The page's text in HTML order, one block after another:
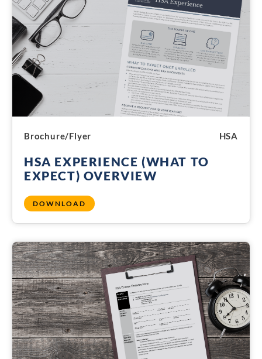
Brochure/Flyer HSA
HSA EXPERIENCE (WHAT TO
EXPECT) OVERVIEW
DOWNLOAD